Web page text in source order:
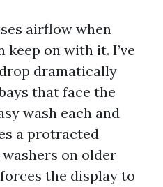
airflow when
keep on with it. I’ve
dramatically
that face the
wash each and
a protracted
on older
the display to